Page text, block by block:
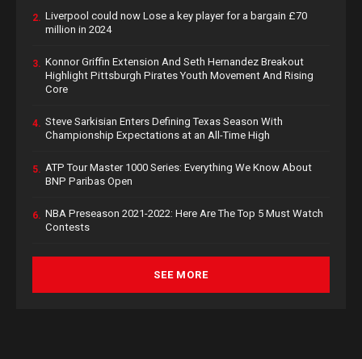
2. Liverpool could now Lose a key player for a bargain £70
million in 2024
3. Konnor Griffin Extension And Seth Hernandez Breakout
Highlight Pittsburgh Pirates Youth Movement And Rising
Core
4. Steve Sarkisian Enters Defining Texas Season With
Championship Expectations at an All-Time High
5. ATP Tour Master 1000 Series: Everything We Know About
BNP Paribas Open
6. NBA Preseason 2021-2022: Here Are The Top 5 Must Watch
Contests
SEE MORE